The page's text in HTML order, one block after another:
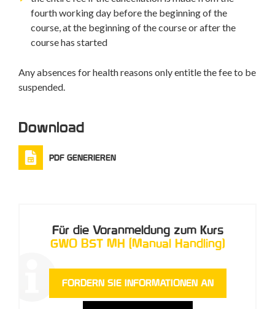
fourth working day before the beginning of the
course, at the beginning of the course or after the
course has started
Any absences for health reasons only entitle the fee to be
suspended.
Download
PDF GENERIEREN
Für die Voranmeldung zum Kurs
GWO BST MH (Manual Handling)
FORDERN SIE INFORMATIONEN AN